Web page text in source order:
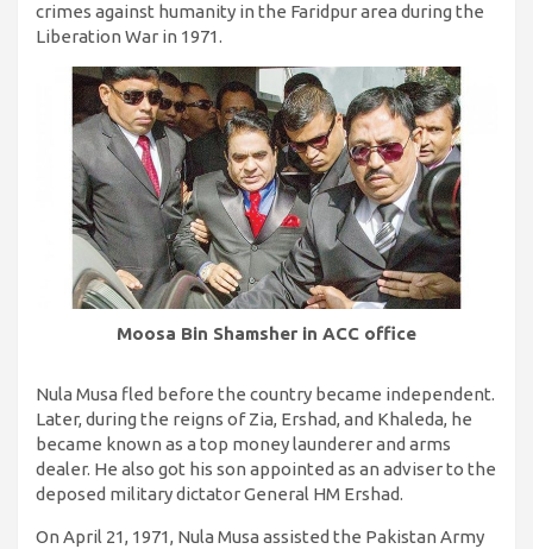
crimes against humanity in the Faridpur area during the
Liberation War in 1971.
Moosa Bin Shamsher in ACC office
Nula Musa fled before the country became independent.
Later, during the reigns of Zia, Ershad, and Khaleda, he
became known as a top money launderer and arms
dealer. He also got his son appointed as an adviser to the
deposed military dictator General HM Ershad.
On April 21, 1971, Nula Musa assisted the Pakistan Army